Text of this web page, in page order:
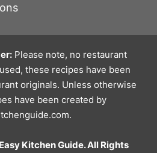
Please note, no restaurant
these recipes have been
originals. Unless otherwise
have been created by
Kitchen Guide. All Rights